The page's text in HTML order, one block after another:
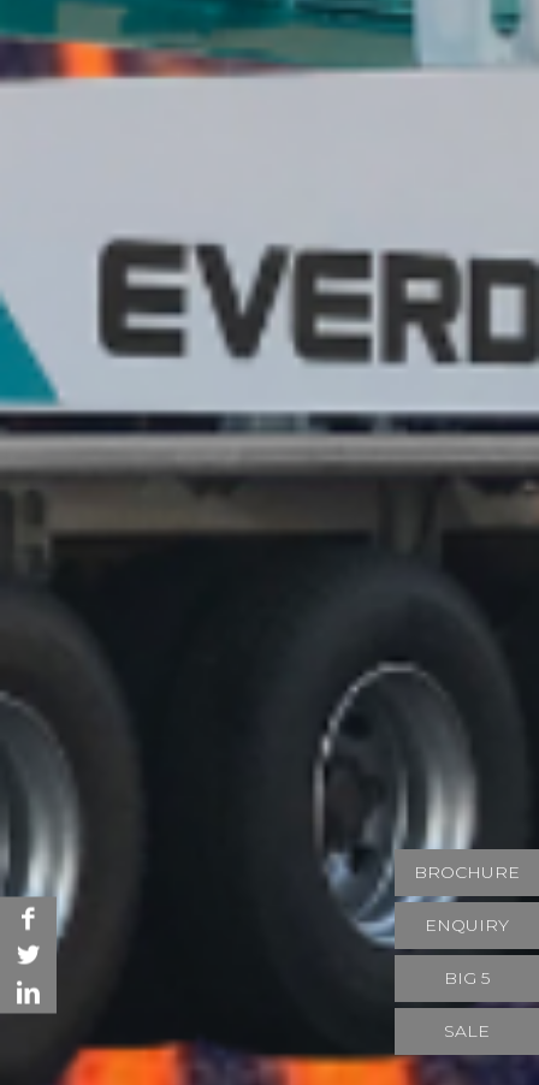
BROCHURE
ENQUIRY
BIG 5
SALE